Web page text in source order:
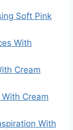
Soft Pink
With
Cream
Cream
With